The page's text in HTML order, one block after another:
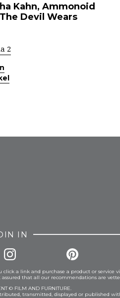
Kahn, Ammonoid
Devil Wears
2
IN
click a link and purchase a product or service
that all our recommendations are
© FILM AND FURNITURE.
transmitted, displayed or published